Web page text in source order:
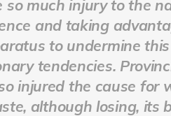
so much injury to the
and taking
to undermine
tendencies.
injured the cause for
although losing, its